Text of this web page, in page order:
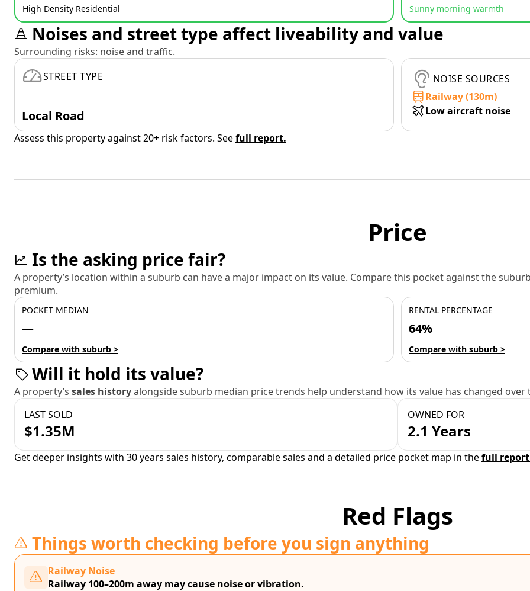
High Density Residential Sunny morning warmth
Noises and street type affect liveability and value
Surrounding risks: noise and traffic.
STREET TYPE
Local Road
NOISE SOURCES
Railway (130m)
Low aircraft noise
Assess this property against 20+ risk factors. Seefull report.
Price
Is the asking price fair?
A property’s location within a suburb can have a major impact on its value. Compare this pocket against the
premium.
POCKET MEDIAN
—
Compare with suburb >
RENTAL PERCENTAGE
64%
Compare with suburb >
Will it hold its value?
A property’s sales historyalongside suburb median price trends help understand how its value has changed over
LAST SOLD
$1.35M
OWNED FOR
2.1 Years
Get deeper insights with 30 years sales history, comparable sales and a detailed price pocket map in thefull
Red Flags
Things worth checking before you sign anything
Railway Noise
Railway 100–200m away may cause noise or vibration.